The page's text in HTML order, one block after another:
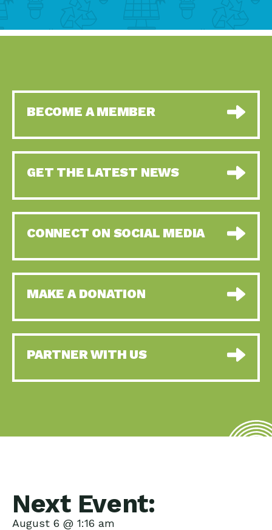
BECOME A MEMBER
GET THE LATEST NEWS
CONNECT ON SOCIAL MEDIA
MAKE A DONATION
PARTNER WITH US
Next Event:
August 6 @ 1:16 am